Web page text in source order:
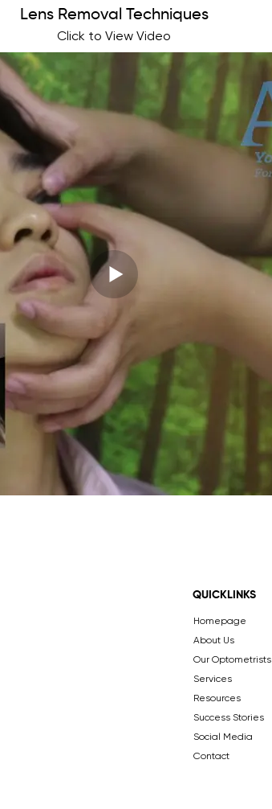
Lens Removal Techniques
Click to View Video
QUICKLINKS
Homepage
About Us
Our Optometrists
Services
Resources
Success Stories
Social Media
Contact